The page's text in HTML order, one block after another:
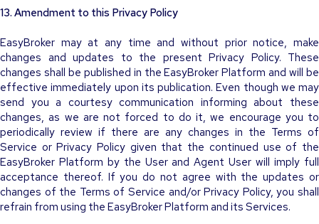
13. Amendment to this Privacy Policy
EasyBroker may at any time and without prior notice, make
changes and updates to the present Privacy Policy. These
changes shall be published in the EasyBroker Platform and will be
effective immediately upon its publication. Even though we may
send you a courtesy communication informing about these
changes, as we are not forced to do it, we encourage you to
periodically review if there are any changes in the Terms of
Service or Privacy Policy given that the continued use of the
EasyBroker Platform by the User and Agent User will imply full
acceptance thereof. If you do not agree with the updates or
changes of the Terms of Service and/or Privacy Policy, you shall
refrain from using the EasyBroker Platform and its Services.